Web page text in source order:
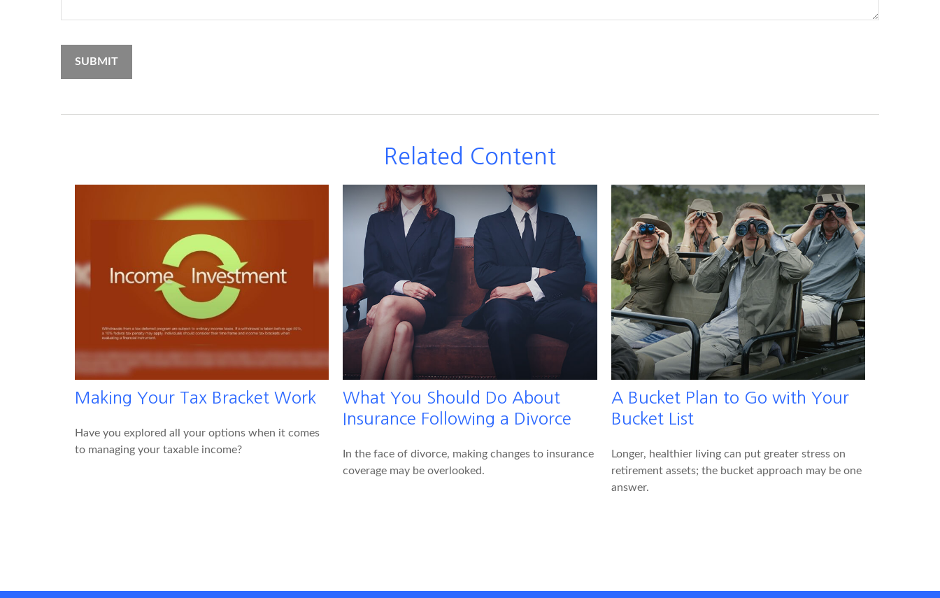
Related Content
Making Your Tax Bracket Work
Have you explored all your options when it comes
to managing your taxable income?
What You Should Do About
Insurance Following a Divorce
In the face of divorce, making changes to insurance
coverage may be overlooked.
A Bucket Plan to Go with Your
Bucket List
Longer, healthier living can put greater stress on
retirement assets; the bucket approach may be one
answer.